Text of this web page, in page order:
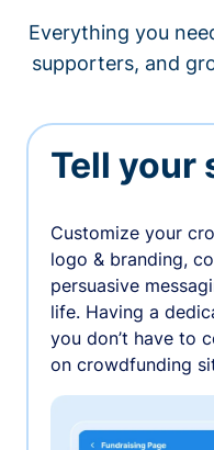
Everything you
supporters, and
Tell your
Customize your
logo & branding,
persuasive
life. Having a
you don’t have to
on crowdfunding